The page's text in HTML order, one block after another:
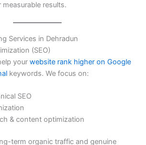
results.
Services in Dehradun
(SEO)
your website rank higher on Google
keywords. We focus on:
SEO
& content optimization
term organic traffic and genuine